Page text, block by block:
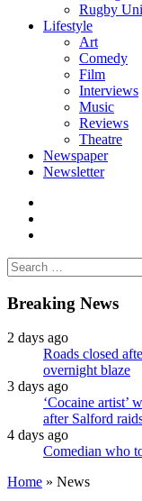
Rugby
Lifestyle
Art
Comedy
Film
Interviews
Music
Reviews
Theatre
Newspaper
Newsletter
Search
for:
Breaking News
2 days ago
Roads closed
overnight blaze
3 days ago
‘Cocaine artist’
after Salford
4 days ago
Comedian who
Home » News